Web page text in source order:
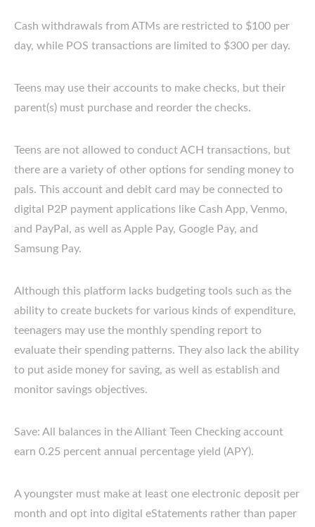
Cash withdrawals from ATMs are restricted to $100 per
day, while POS transactions are limited to $300 per day.
Teens may use their accounts to make checks, but their
parent(s) must purchase and reorder the checks.
Teens are not allowed to conduct ACH transactions, but
there are a variety of other options for sending money to
pals. This account and debit card may be connected to
digital P2P payment applications like Cash App, Venmo,
and PayPal, as well as Apple Pay, Google Pay, and
Samsung Pay.
Although this platform lacks budgeting tools such as the
ability to create buckets for various kinds of expenditure,
teenagers may use the monthly spending report to
evaluate their spending patterns. They also lack the ability
to put aside money for saving, as well as establish and
monitor savings objectives.
Save: All balances in the Alliant Teen Checking account
earn 0.25 percent annual percentage yield (APY).
A youngster must make at least one electronic deposit per
month and opt into digital eStatements rather than paper